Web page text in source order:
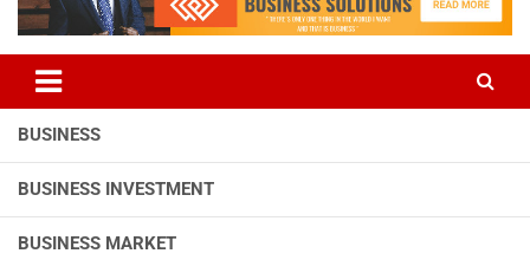
BUSINESS
BUSINESS INVESTMENT
BUSINESS MARKET